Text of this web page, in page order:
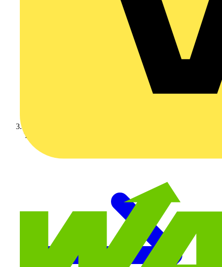
Technical articles